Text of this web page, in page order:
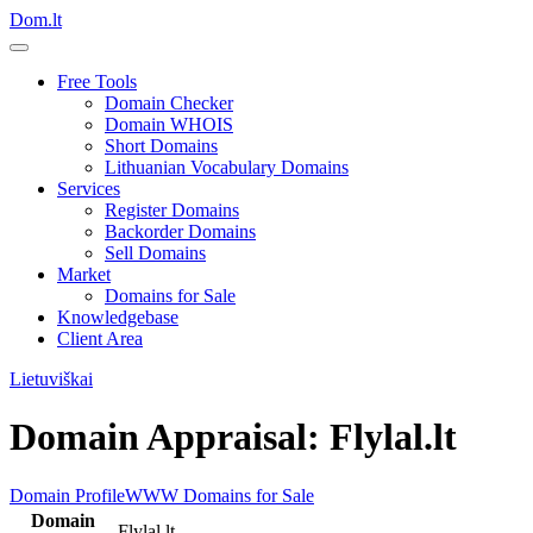
Dom.lt
Free Tools
Domain Checker
Domain WHOIS
Short Domains
Lithuanian Vocabulary Domains
Services
Register Domains
Backorder Domains
Sell Domains
Market
Domains for Sale
Knowledgebase
Client Area
Lietuviškai
Domain Appraisal: Flylal.lt
Domain ProfileWWW Domains for Sale
Domain